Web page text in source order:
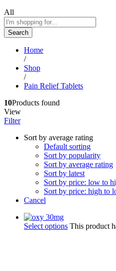
All
Search
Home
/
Shop
/
Pain Relief Tablets
10Products found
View
Filter
Sort by average rating
Default sorting
Sort by popularity
Sort by average rating
Sort by latest
Sort by price: low to
Sort by price: high to
Cancel
Select options This product